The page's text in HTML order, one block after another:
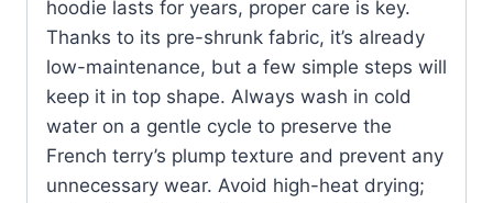
hoodie lasts for years, proper care is key.
Thanks to its pre-shrunk fabric, it’s already
low-maintenance, but a few simple steps will
keep it in top shape. Always wash in cold
water on a gentle cycle to preserve the
French terry’s plump texture and prevent any
unnecessary wear. Avoid high-heat drying;